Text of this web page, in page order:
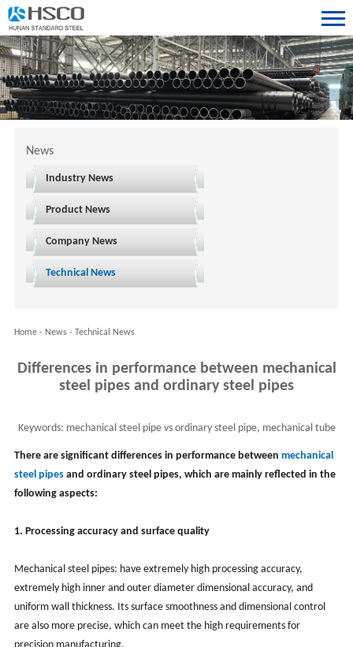
News
Industry News
Product News
Company News
Technical News
Home- News- Technical News
Differences in performance between mechanical
steel pipes and ordinary steel pipes
Keywords: mechanical steel pipe vs ordinary steel pipe, mechanical tube
performance
There are significant differences in performance between mechanical
steel pipesand ordinary steel pipes, which are mainly reflected in the
following aspects:
1. Processing accuracy and surface quality
Mechanical steel pipes: have extremely high processing accuracy,
extremely high inner and outer diameter dimensional accuracy, and
uniform wall thickness. Its surface smoothness and dimensional control
are also more precise, which can meet the high requirements for